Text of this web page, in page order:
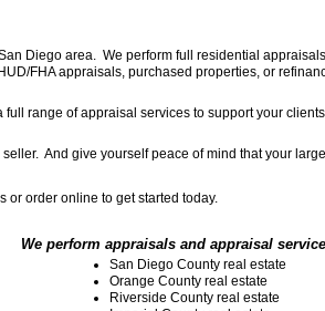
Diego area. We perform full residential
FHA appraisals, purchased properties, or
range of appraisal services to support your
And give yourself peace of mind that your
or order online to get started today.
We perform appraisals and appraisal
San Diego County real estate
Orange County real estate
Riverside County real estate